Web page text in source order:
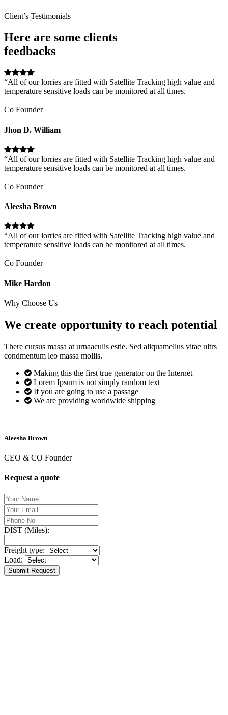
Client’s Testimonials
Here are some clients
feedbacks
“All of our lorries are fitted with Satellite Tracking high value and
temperature sensitive loads can be monitored at all times.
Co Founder
Jhon D. William
“All of our lorries are fitted with Satellite Tracking high value and
temperature sensitive loads can be monitored at all times.
Co Founder
Aleesha Brown
“All of our lorries are fitted with Satellite Tracking high value and
temperature sensitive loads can be monitored at all times.
Co Founder
Mike Hardon
Why Choose Us
We create opportunity to reach potential
There cursus massa at urnaaculis estie. Sed aliquamellus vitae ultrs
condmentum leo massa mollis.
Making this the first true generator on the Internet
Lorem Ipsum is not simply random text
If you are going to use a passage
We are providing worldwide shipping
Aleesha Brown
CEO & CO Founder
Request a quote
DIST (Miles):
Freight type:
Load:
Submit Request